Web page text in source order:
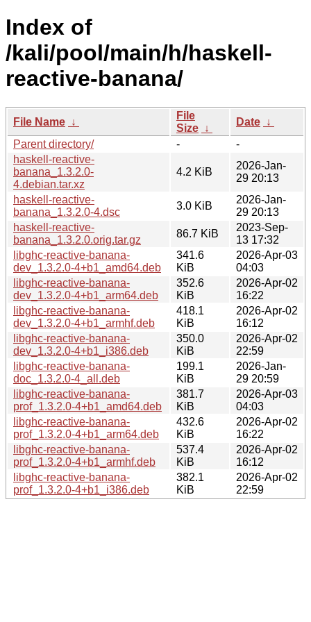
Index of
/kali/pool/main/h/haskell-
reactive-banana/
File Name ↓
File
Size ↓
Date ↓
Parent directory/
-
-
haskell-reactive-
banana_1.3.2.0-
4.debian.tar.xz
4.2 KiB
2026-Jan-
29 20:13
haskell-reactive-
banana_1.3.2.0-4.dsc
3.0 KiB
2026-Jan-
29 20:13
haskell-reactive-
banana_1.3.2.0.orig.tar.gz
86.7 KiB
2023-Sep-
13 17:32
libghc-reactive-banana-
dev_1.3.2.0-4+b1_amd64.deb
341.6
KiB
2026-Apr-03
04:03
libghc-reactive-banana-
dev_1.3.2.0-4+b1_arm64.deb
352.6
KiB
2026-Apr-02
16:22
libghc-reactive-banana-
dev_1.3.2.0-4+b1_armhf.deb
418.1
KiB
2026-Apr-02
16:12
libghc-reactive-banana-
dev_1.3.2.0-4+b1_i386.deb
350.0
KiB
2026-Apr-02
22:59
libghc-reactive-banana-
doc_1.3.2.0-4_all.deb
199.1
KiB
2026-Jan-
29 20:59
libghc-reactive-banana-
prof_1.3.2.0-4+b1_amd64.deb
381.7
KiB
2026-Apr-03
04:03
libghc-reactive-banana-
prof_1.3.2.0-4+b1_arm64.deb
432.6
KiB
2026-Apr-02
16:22
libghc-reactive-banana-
prof_1.3.2.0-4+b1_armhf.deb
537.4
KiB
2026-Apr-02
16:12
libghc-reactive-banana-
prof_1.3.2.0-4+b1_i386.deb
382.1
KiB
2026-Apr-02
22:59